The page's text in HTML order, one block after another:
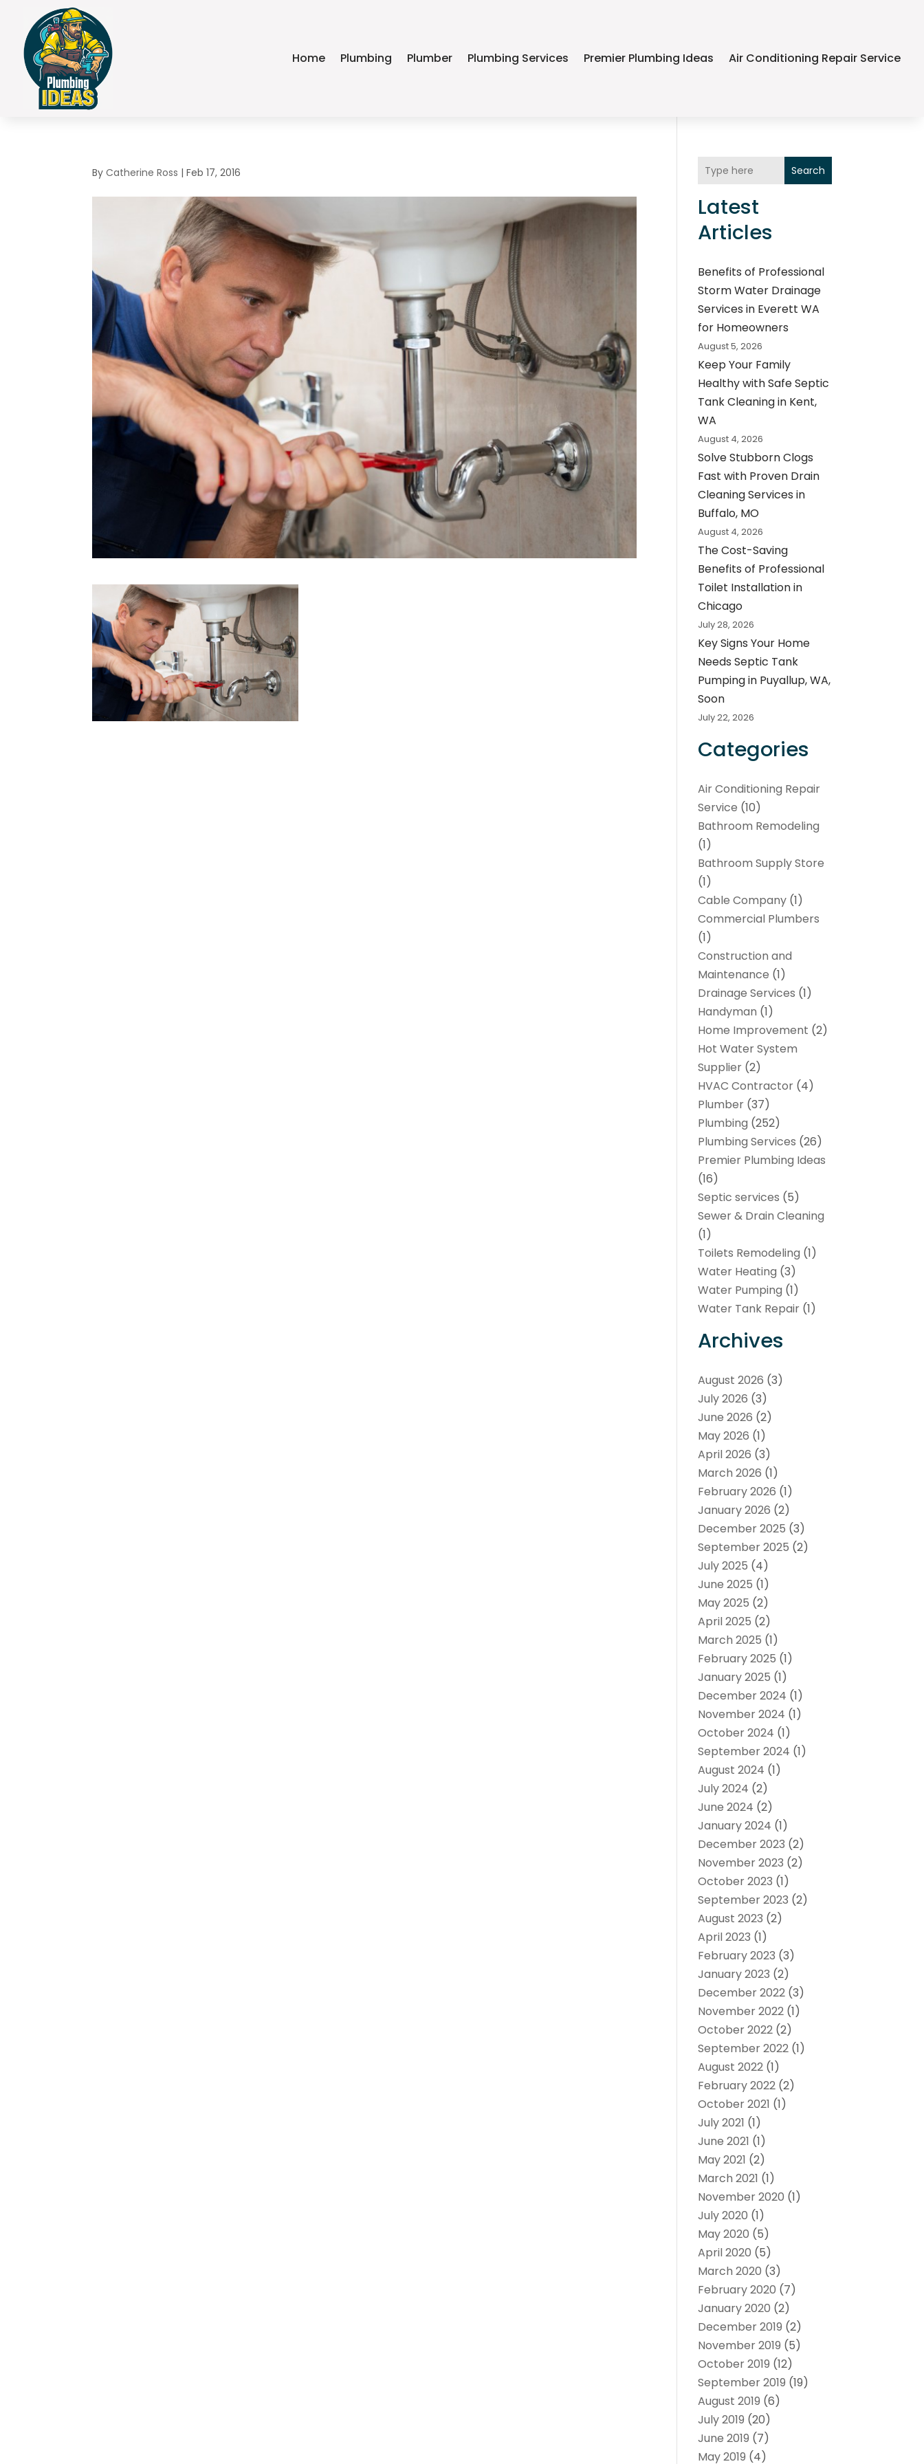
Home Plumbing Plumber Plumbing Services Premier Plumbing Ideas Air Conditioning Repair Service
ByCatherine Ross |Feb 17, 2016 Search
Latest
Articles
Benefits of Professional
Storm Water Drainage
Services in Everett WA
for Homeowners
August 5, 2026
Keep Your Family
Healthy with Safe Septic
Tank Cleaning in Kent,
WA
August 4, 2026
Solve Stubborn Clogs
Fast with Proven Drain
Cleaning Services in
Buffalo, MO
August 4, 2026
The Cost-Saving
Benefits of Professional
Toilet Installation in
Chicago
July 28, 2026
Key Signs Your Home
Needs Septic Tank
Pumping in Puyallup, WA,
Soon
July 22, 2026
Categories
Air Conditioning Repair
Service (10)
Bathroom Remodeling
(1)
Bathroom Supply Store
(1)
Cable Company (1)
Commercial Plumbers
(1)
Construction and
Maintenance (1)
Drainage Services (1)
Handyman (1)
Home Improvement (2)
Hot Water System
Supplier (2)
HVAC Contractor (4)
Plumber (37)
Plumbing (252)
Plumbing Services (26)
Premier Plumbing Ideas
(16)
Septic services (5)
Sewer & Drain Cleaning
(1)
Toilets Remodeling (1)
Water Heating (3)
Water Pumping (1)
Water Tank Repair (1)
Archives
August 2026 (3)
July 2026 (3)
June 2026 (2)
May 2026 (1)
April 2026 (3)
March 2026 (1)
February 2026 (1)
January 2026 (2)
December 2025 (3)
September 2025 (2)
July 2025 (4)
June 2025 (1)
May 2025 (2)
April 2025 (2)
March 2025 (1)
February 2025 (1)
January 2025 (1)
December 2024 (1)
November 2024 (1)
October 2024 (1)
September 2024 (1)
August 2024 (1)
July 2024 (2)
June 2024 (2)
January 2024 (1)
December 2023 (2)
November 2023 (2)
October 2023 (1)
September 2023 (2)
August 2023 (2)
April 2023 (1)
February 2023 (3)
January 2023 (2)
December 2022 (3)
November 2022 (1)
October 2022 (2)
September 2022 (1)
August 2022 (1)
February 2022 (2)
October 2021 (1)
July 2021 (1)
June 2021 (1)
May 2021 (2)
March 2021 (1)
November 2020 (1)
July 2020 (1)
May 2020 (5)
April 2020 (5)
March 2020 (3)
February 2020 (7)
January 2020 (2)
December 2019 (2)
November 2019 (5)
October 2019 (12)
September 2019 (19)
August 2019 (6)
July 2019 (20)
June 2019 (7)
May 2019 (4)